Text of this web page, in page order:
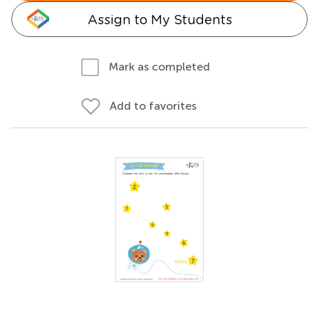
Assign to My Students
Mark as completed
Add to favorites